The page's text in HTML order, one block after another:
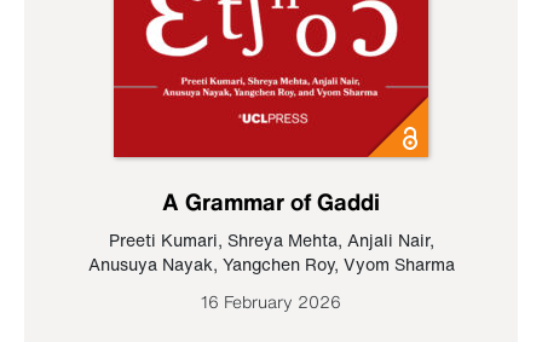
A Grammar of Gaddi
Preeti Kumari, Shreya Mehta, Anjali Nair,
Anusuya Nayak, Yangchen Roy, Vyom Sharma
16 February 2026